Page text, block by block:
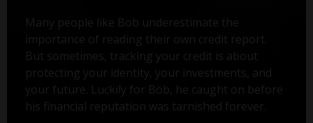
Many people like Bob underestimate the
importance of reading their own credit report.
But sometimes, tracking your credit is about
protecting your identity, your investments, and
your future. Luckily for Bob, he caught on before
his financial reputation was tarnished forever.